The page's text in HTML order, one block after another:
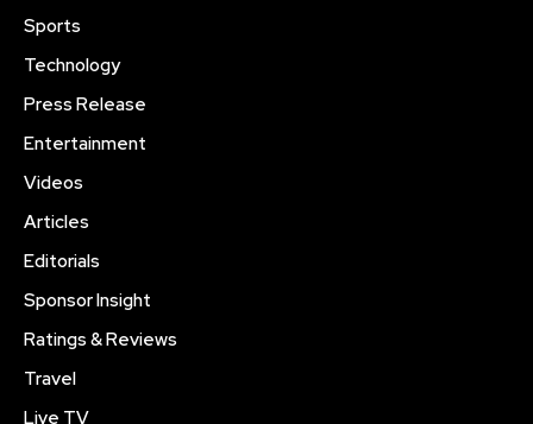
Sports
Technology
Press Release
Entertainment
Videos
Articles
Editorials
Sponsor Insight
Ratings & Reviews
Travel
Live TV